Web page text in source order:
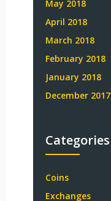
May 2018
April 2018
March 2018
February 2018
January 2018
December 2017
Categories
Coins
Exchanges